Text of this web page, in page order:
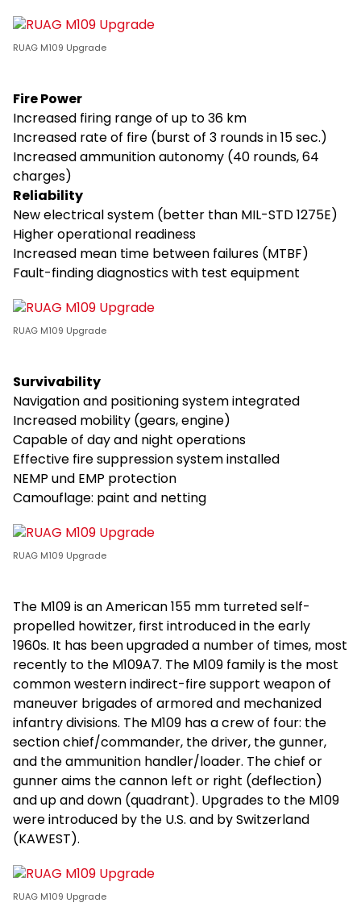
RUAG M109 Upgrade
Fire Power
Increased firing range of up to 36 km
Increased rate of fire (burst of 3 rounds in 15 sec.)
Increased ammunition autonomy (40 rounds, 64
charges)
Reliability
New electrical system (better than MIL-STD 1275E)
Higher operational readiness
Increased mean time between failures (MTBF)
Fault-finding diagnostics with test equipment
RUAG M109 Upgrade
Survivability
Navigation and positioning system integrated
Increased mobility (gears, engine)
Capable of day and night operations
Effective fire suppression system installed
NEMP und EMP protection
Camouflage: paint and netting
RUAG M109 Upgrade
The M109 is an American 155 mm turreted self-
propelled howitzer, first introduced in the early
1960s. It has been upgraded a number of times, most
recently to the M109A7. The M109 family is the most
common western indirect-fire support weapon of
maneuver brigades of armored and mechanized
infantry divisions. The M109 has a crew of four: the
section chief/commander, the driver, the gunner,
and the ammunition handler/loader. The chief or
gunner aims the cannon left or right (deflection)
and up and down (quadrant). Upgrades to the M109
were introduced by the U.S. and by Switzerland
(KAWEST).
RUAG M109 Upgrade